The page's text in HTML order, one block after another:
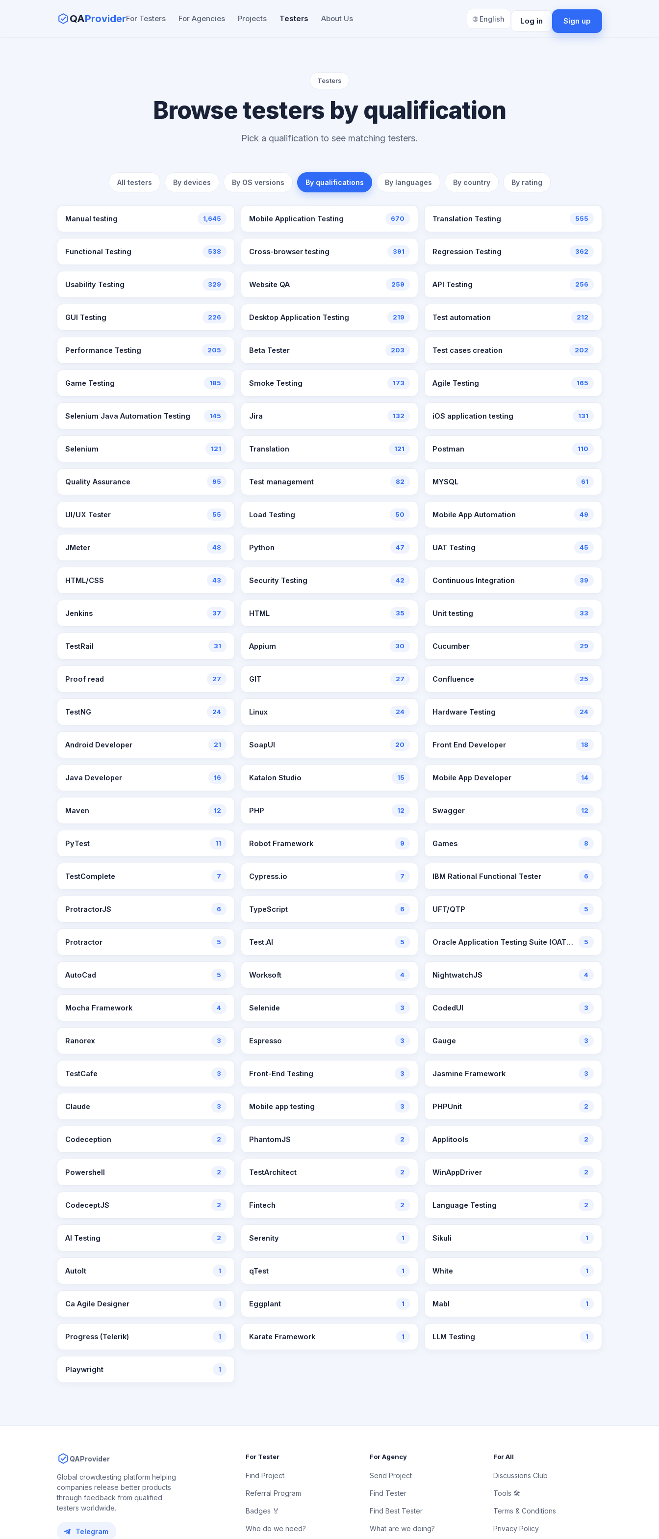
QAProviderFor Testers For Agencies Projects Testers About Us 🌐 English Log in Sign up
Testers
Browse testers by qualification
Pick a qualification to see matching testers.
All testers By devices By OS versions By qualifications By languages By country By rating
Manual testing 1,645 Mobile Application Testing 670 Translation Testing 555
Functional Testing 538 Cross-browser testing 391 Regression Testing 362
Usability Testing 329 Website QA 259 API Testing 256
GUI Testing 226 Desktop Application Testing 219 Test automation 212
Performance Testing 205 Beta Tester 203 Test cases creation 202
Game Testing 185 Smoke Testing 173 Agile Testing 165
Selenium Java Automation Testing 145 Jira 132 iOS application testing 131
Selenium 121 Translation 121 Postman 110
Quality Assurance 95 Test management 82 MYSQL 61
UI/UX Tester 55 Load Testing 50 Mobile App Automation 49
JMeter 48 Python 47 UAT Testing 45
HTML/CSS 43 Security Testing 42 Continuous Integration 39
Jenkins 37 HTML 35 Unit testing 33
TestRail 31 Appium 30 Cucumber 29
Proof read 27 GIT 27 Confluence 25
TestNG 24 Linux 24 Hardware Testing 24
Android Developer 21 SoapUI 20 Front End Developer 18
Java Developer 16 Katalon Studio 15 Mobile App Developer 14
Maven 12 PHP 12 Swagger 12
PyTest 11 Robot Framework 9 Games 8
TestComplete 7 Cypress.io 7 IBM Rational Functional Tester 6
ProtractorJS 6 TypeScript 6 UFT/QTP 5
Protractor 5 Test.AI 5 Oracle Application Testing Suite (OATS) 5
AutoCad 5 Worksoft 4 NightwatchJS 4
Mocha Framework 4 Selenide 3 CodedUI 3
Ranorex 3 Espresso 3 Gauge 3
TestCafe 3 Front-End Testing 3 Jasmine Framework 3
Claude 3 Mobile app testing 3 PHPUnit 2
Codeception 2 PhantomJS 2 Applitools 2
Powershell 2 TestArchitect 2 WinAppDriver 2
CodeceptJS 2 Fintech 2 Language Testing 2
AI Testing 2 Serenity 1 Sikuli 1
AutoIt 1 qTest 1 White 1
Ca Agile Designer 1 Eggplant 1 Mabl 1
Progress (Telerik) 1 Karate Framework 1 LLM Testing 1
Playwright 1
QAProvider
Global crowdtesting platform helping
companies release better products
through feedback from qualified
testers worldwide.
Telegram
For Tester
Find Project
Referral Program
Badges 🏅
Who do we need?
For Agency
Send Project
Find Tester
Find Best Tester
What are we doing?
For All
Discussions Club
Tools 🛠
Terms & Conditions
Privacy Policy